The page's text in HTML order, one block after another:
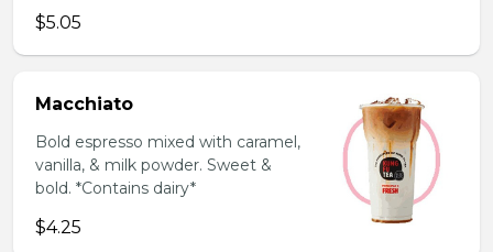
$5.05
Macchiato
Bold espresso mixed with caramel,
vanilla, & milk powder. Sweet &
bold. *Contains dairy*
$4.25